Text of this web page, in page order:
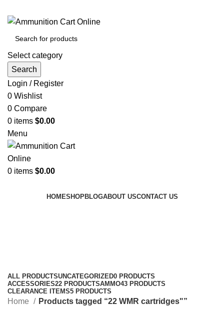
Select category
Search
Login / Register
0 Wishlist
0 Compare
0 items $0.00
Menu
0 items $0.00
HOMESHOPBLOGABOUT USCONTACT US
ALL PRODUCTSUNCATEGORIZED0 PRODUCTS
ACCESSORIES22 PRODUCTSAMMO43 PRODUCTS
CLEARANCE ITEMS5 PRODUCTS
Home
Products tagged “22 WMR cartridges"”